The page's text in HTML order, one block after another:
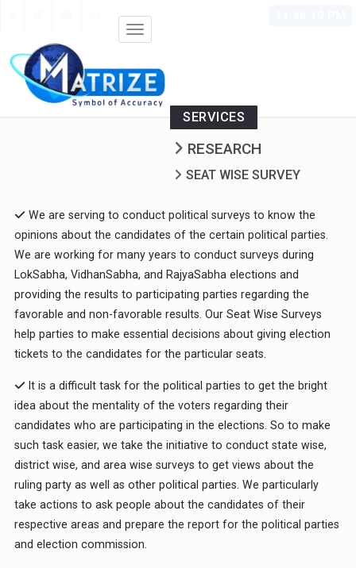
SERVICES
RESEARCH
SEAT WISE SURVEY
We are serving to conduct political surveys to know the
opinions about the candidates of the certain political parties.
We are working for many years to conduct surveys during
LokSabha, VidhanSabha, and RajyaSabha elections and
providing the results to participating parties regarding the
favorable and non-favorable results. Our Seat Wise Surveys
help parties to make essential decisions about giving election
tickets to the candidates for the particular seats.
It is a difficult task for the political parties to get the bright
idea about the mentality of the voters regarding their
candidates who are participating in the elections. So to make
such task easier, we take the initiative to conduct state wise,
district wise, and area wise surveys to get views about the
ruling party as well as other political parties. We particularly
take actions to ask people about the candidates of their
respective areas and prepare the report for the political parties
and election commission.